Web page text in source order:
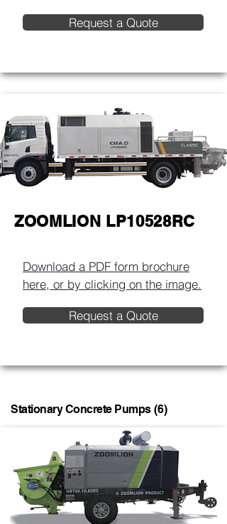
Request a Quote
ZOOMLION LP10528RC
Download a PDF form brochure
here, or by clicking on the image.​
Request a Quote
Stationary Concrete Pumps (6)